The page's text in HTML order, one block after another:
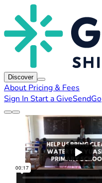
Discover
About Pricing & Fees
Sign In Start a GiveSendGo